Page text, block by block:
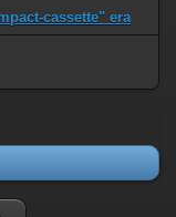
cassette" era